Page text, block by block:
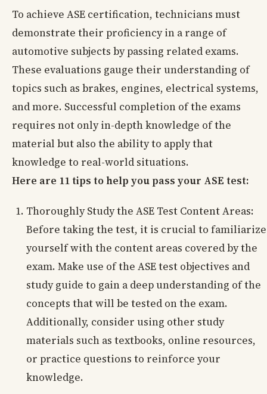
To achieve ASE certification, technicians must
demonstrate their proficiency in a range of
automotive subjects by passing related exams.
These evaluations gauge their understanding of
topics such as brakes, engines, electrical systems,
and more. Successful completion of the exams
requires not only in-depth knowledge of the
material but also the ability to apply that
knowledge to real-world situations.
Here are 11 tips to help you pass your ASE test:
Thoroughly Study the ASE Test Content Areas:
Before taking the test, it is crucial to familiarize
yourself with the content areas covered by the
exam. Make use of the ASE test objectives and
study guide to gain a deep understanding of the
concepts that will be tested on the exam.
Additionally, consider using other study
materials such as textbooks, online resources,
or practice questions to reinforce your
knowledge.